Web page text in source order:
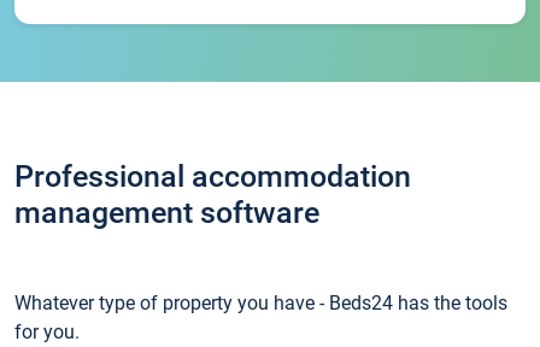
Professional accommodation
management software
Whatever type of property you have - Beds24 has the tools
for you.